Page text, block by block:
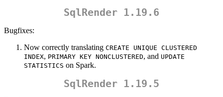
SqlRender 1.19.6
Bugfixes:
Now correctly translating CREATE UNIQUE CLUSTERED
INDEX, PRIMARY KEY NONCLUSTERED, and UPDATE
STATISTICS on Spark.
SqlRender 1.19.5